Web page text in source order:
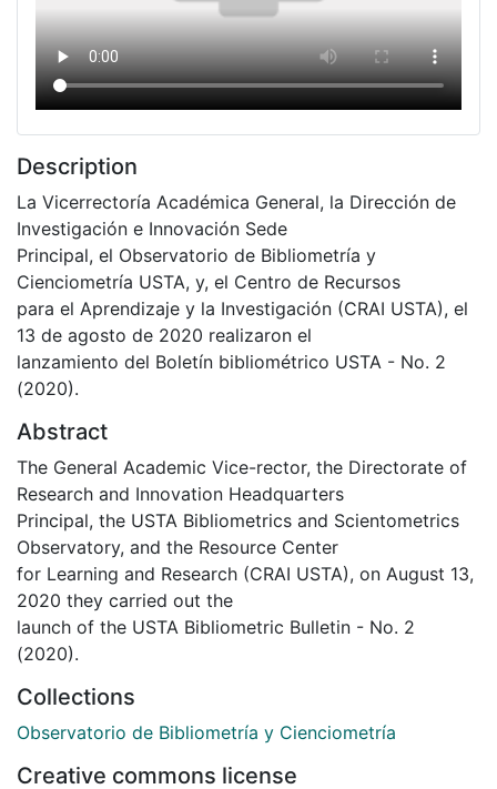
Description
La Vicerrectoría Académica General, la Dirección de
Investigación e Innovación Sede
Principal, el Observatorio de Bibliometría y
Cienciometría USTA, y, el Centro de Recursos
para el Aprendizaje y la Investigación (CRAI USTA), el
13 de agosto de 2020 realizaron el
lanzamiento del Boletín bibliométrico USTA - No. 2
(2020).
Abstract
The General Academic Vice-rector, the Directorate of
Research and Innovation Headquarters
Principal, the USTA Bibliometrics and Scientometrics
Observatory, and the Resource Center
for Learning and Research (CRAI USTA), on August 13,
2020 they carried out the
launch of the USTA Bibliometric Bulletin - No. 2
(2020).
Collections
Observatorio de Bibliometría y Cienciometría
Creative commons license